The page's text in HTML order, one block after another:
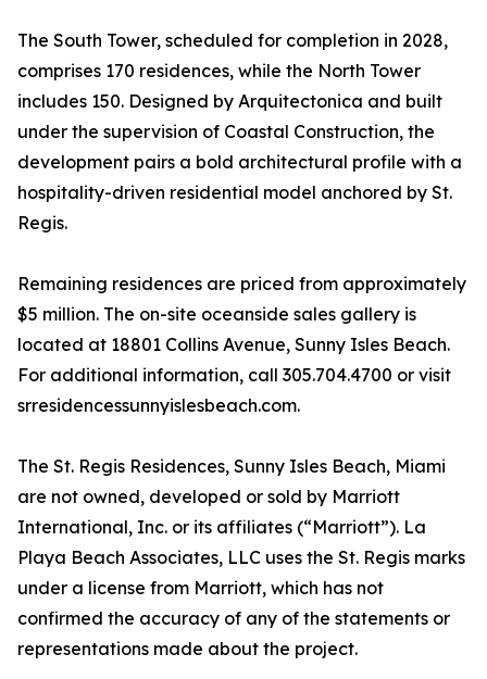
The South Tower, scheduled for completion in 2028,
comprises 170 residences, while the North Tower
includes 150. Designed by Arquitectonica and built
under the supervision of Coastal Construction, the
development pairs a bold architectural profile with a
hospitality-driven residential model anchored by St.
Regis.
Remaining residences are priced from approximately
$5 million. The on-site oceanside sales gallery is
located at 18801 Collins Avenue, Sunny Isles Beach.
For additional information, call 305.704.4700 or visit
srresidencessunnyislesbeach.com.
The St. Regis Residences, Sunny Isles Beach, Miami
are not owned, developed or sold by Marriott
International, Inc. or its affiliates (“Marriott”). La
Playa Beach Associates, LLC uses the St. Regis marks
under a license from Marriott, which has not
confirmed the accuracy of any of the statements or
representations made about the project.